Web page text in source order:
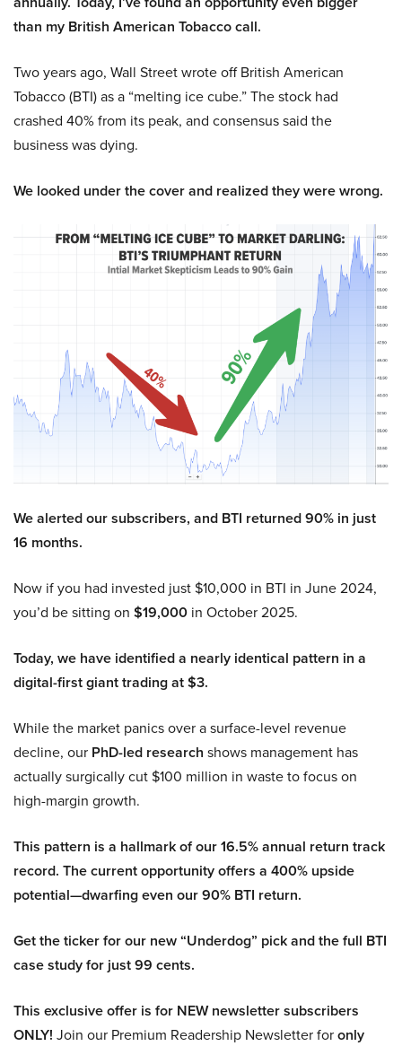
than my British American Tobacco call.
Two years ago, Wall Street wrote off British American
Tobacco (BTI) as a “melting ice cube.” The stock had
crashed 40% from its peak, and consensus said the
business was dying.
We looked under the cover and realized they were wrong.
We alerted our subscribers, and BTI returned 90% in just
16 months.
Now if you had invested just $10,000 in BTI in June 2024,
you’d be sitting on $19,000 in October 2025.
Today, we have identified a nearly identical pattern in a
digital-first giant trading at $3.
While the market panics over a surface-level revenue
decline, our PhD-led research shows management has
actually surgically cut $100 million in waste to focus on
high-margin growth.
This pattern is a hallmark of our 16.5% annual return track
record. The current opportunity offers a 400% upside
potential—dwarfing even our 90% BTI return.
Get the ticker for our new “Underdog” pick and the full BTI
case study for just 99 cents.
This exclusive offer is for NEW newsletter subscribers
ONLY! Join our Premium Readership Newsletter foronly